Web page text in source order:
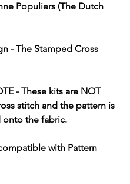
Populiers (The Dutch
- The Stamped Cross
- These kits are NOT
stitch and the pattern is
the fabric.
with Pattern